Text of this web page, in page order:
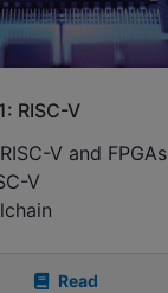
RISC-V
V and FPGAs
V
Read